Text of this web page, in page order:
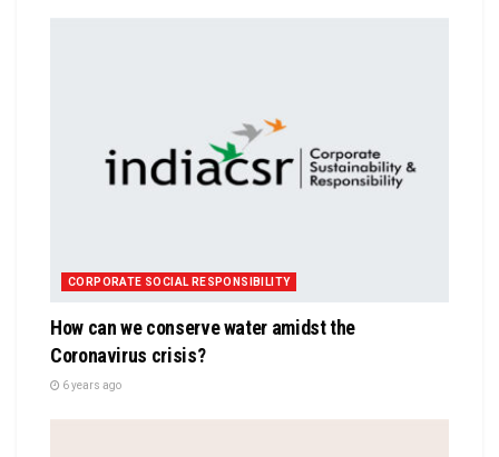
CORPORATE SOCIAL RESPONSIBILITY
How can we conserve water amidst the
Coronavirus crisis?
6 years ago